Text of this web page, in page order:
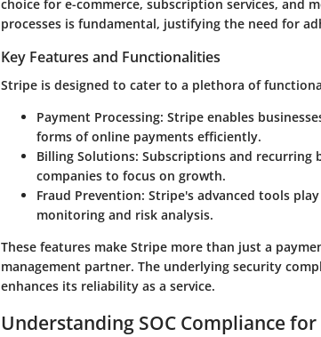
choice for e-commerce, subscription services, and
processes is fundamental, justifying the need for
Key Features and Functionalities
Stripe is designed to cater to a plethora of
Payment Processing: Stripe enables
forms of online payments efficiently.
Billing Solutions: Subscriptions and recurring
companies to focus on growth.
Fraud Prevention: Stripe's advanced tools
monitoring and risk analysis.
These features make Stripe more than just a
management partner. The underlying security
enhances its reliability as a service.
Understanding SOC Compliance